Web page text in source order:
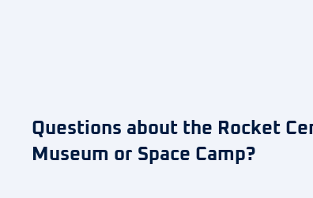
Questions about the Rocket
Museum or Space Camp?